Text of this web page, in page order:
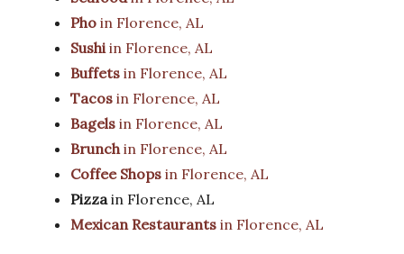
Pho in Florence, AL
Sushiin Florence, AL
Buffets in Florence, AL
Tacos in Florence, AL
Bagels in Florence, AL
Brunchin Florence, AL
Coffee Shops in Florence, AL
Pizzain Florence, AL
Mexican Restaurants in Florence, AL